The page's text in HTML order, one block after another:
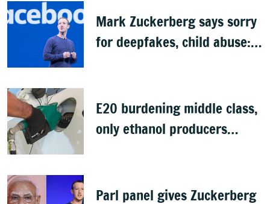
Mark Zuckerberg says sorry
for deepfakes, child abuse:
E20 burdening middle class,
only ethanol producers
Parl panel gives Zuckerberg